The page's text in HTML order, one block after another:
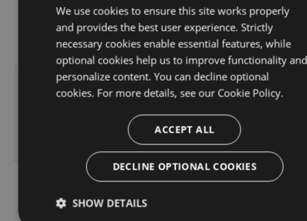
2.2.0-
ci-799
106.68
KB
2020
08:18:01
GMT
195
KB
Wed, 07
Oct
2020
14:40:47
GMT
198
2.2.0-
106.15
We use cookies to ensure this site works properly
and provides the best user experience. Strictly
necessary cookies enable essential features, while
optional cookies help us to improve functionality and
personalize content. You can decline optional
cookies. For more details, see our Cookie Policy.
ACCEPT ALL
DECLINE OPTIONAL COOKIES
SHOW DETAILS